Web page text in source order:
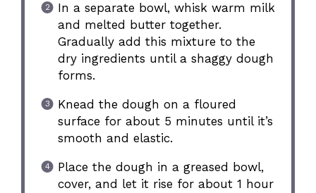
In a separate bowl, whisk warm milk
and melted butter together.
Gradually add this mixture to the
dry ingredients until a shaggy dough
forms.
Knead the dough on a floured
surface for about 5 minutes until it’s
smooth and elastic.
Place the dough in a greased bowl,
cover, and let it rise for about 1 hour